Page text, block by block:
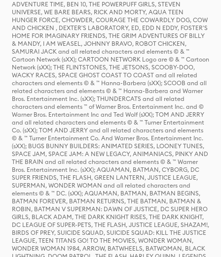
ADVENTURE TIME, BEN 10, THE POWERPUFF GIRLS, STEVEN
UNIVERSE, WE BARE BEARS, RICK AND MORTY, AQUA TEEN
HUNGER FORCE, CHOWDER, COURAGE THE COWARDLY DOG, COW
AND CHICKEN , DEXTER'S LABORATORY, ED, EDD N EDDY, FOSTER'S
HOME FOR IMAGINARY FRIENDS, THE GRIM ADVENTURES OF BILLY
& MANDY, I AM WEASEL, JOHNNY BRAVO, ROBOT CHICKEN,
SAMURAI JACK and all related characters and elements © & ™
Cartoon Network (sXX); CARTOON NETWORK Logo are © & ™ Cartoon
Network (sXX); THE FLINTSTONES, THE JETSONS, SCOOBY-DOO,
WACKY RACES, SPACE GHOST COAST TO COAST and all related
characters and elements © & ™ Hanna-Barbera (sXX); SCOOB and all
related characters and elements © & ™ Hanna-Barbera and Warner
Bros. Entertainment Inc. (sXX); THUNDERCATS and all related
characters and elements ™ of Warner Bros. Entertainment Inc. and ©
Warner Bros. Entertainment Inc and Ted Wolf (sXX); TOM AND JERRY
and all related characters and elements © & ™ Turner Entertainment
Co. (sXX); TOM AND JERRY and all related characters and elements
© & ™ Turner Entertainment Co. And Warner Bros. Entertainment Inc.
(sXX); BUGS BUNNY BUILDERS: ANIMATED SERIES, LOONEY TUNES,
SPACE JAM, SPACE JAM: A NEW LEGACY, ANIMANIACS, PINKY AND
THE BRAIN and all related characters and elements © & ™ Warner
Bros. Entertainment Inc. (sXX); AQUAMAN, BATMAN, CYBORG, DC
SUPER FRIENDS, THE FLASH, GREEN LANTERN, JUSTICE LEAGUE,
SUPERMAN, WONDER WOMAN and all related characters and
elements © & ™ DC. (sXX); AQUAMAN, BATMAN, BATMAN BEGINS,
BATMAN FOREVER, BATMAN RETURNS, THE BATMAN, BATMAN &
ROBIN, BATMAN V SUPERMAN: DAWN OF JUSTICE, DC SUPER HERO
GIRLS, BLACK ADAM, THE DARK KNIGHT RISES, THE DARK KNIGHT,
DC LEAGUE OF SUPER-PETS, THE FLASH, JUSTICE LEAGUE, SHAZAM!,
BIRDS OF PREY, SUICIDE SQUAD, SUICIDE SQUAD: KILL THE JUSTICE
LEAGUE, TEEN TITANS GO! TO THE MOVIES, WONDER WOMAN,
WONDER WOMAN 1984, ARROW, BATWHEELS, BATWOMAN, BLACK